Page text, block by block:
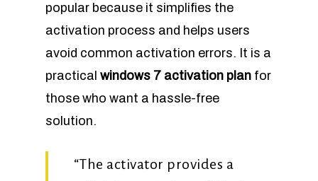
popular because it simplifies the
activation process and helps users
avoid common activation errors. It is a
practical windows 7 activation plan for
those who want a hassle-free
solution.
“The activator provides a